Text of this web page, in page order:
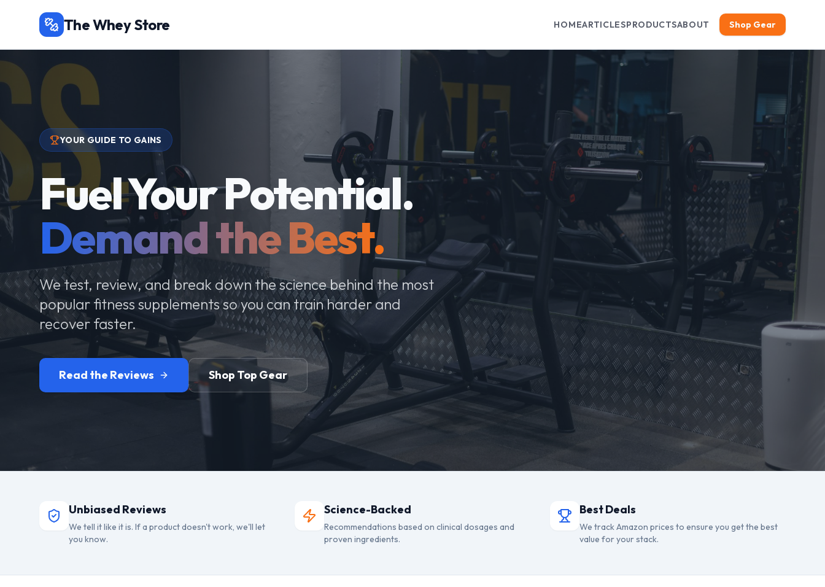
The Whey Store HOMEARTICLESPRODUCTSABOUT Shop Gear
YOUR GUIDE TO GAINS
Fuel Your Potential.
Demand the Best.
We test, review, and break down the science behind the most
popular fitness supplements so you can train harder and
recover faster.
Read the Reviews Shop Top Gear
Unbiased Reviews
We tell it like it is. If a product doesn't work, we'll let
you know.
Science-Backed
Recommendations based on clinical dosages and
proven ingredients.
Best Deals
We track Amazon prices to ensure you get the best
value for your stack.